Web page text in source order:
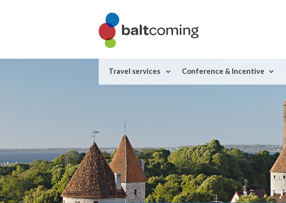
Travel services Conference & Incentive